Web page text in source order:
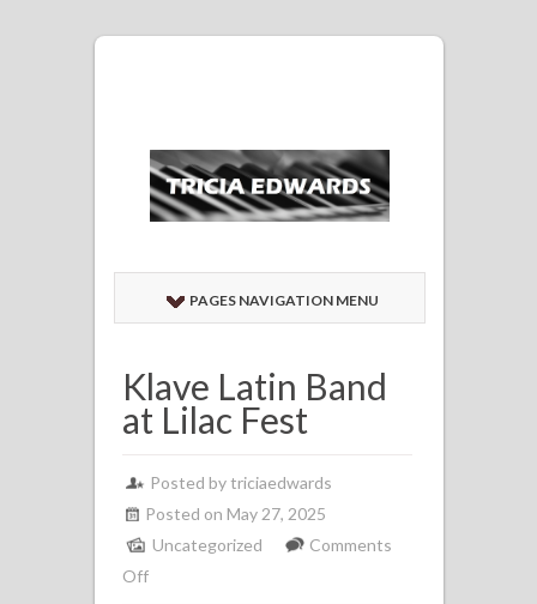
PAGES NAVIGATION MENU
Klave Latin Band
at Lilac Fest
Posted bytriciaedwards
Posted on May 27, 2025
Uncategorized
Comments
Offon